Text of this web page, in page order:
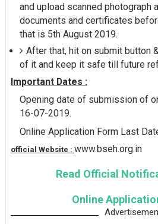
and upload scanned photograph
documents and certificates
that is 5th August 2019.
After that, hit on submit button
of it and keep it safe till future
Important Dates :
Opening date of submission of
16-07-2019.
Online Application Form Last
official Website : www.bseh.org.in
Read Official
Online